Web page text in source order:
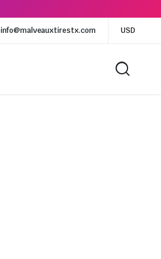
info@malveauxtirestx.com USD